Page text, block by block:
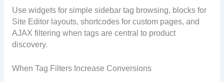
Use widgets for simple sidebar tag browsing, blocks for
Site Editor layouts, shortcodes for custom pages, and
AJAX filtering when tags are central to product
discovery.
When Tag Filters Increase Conversions